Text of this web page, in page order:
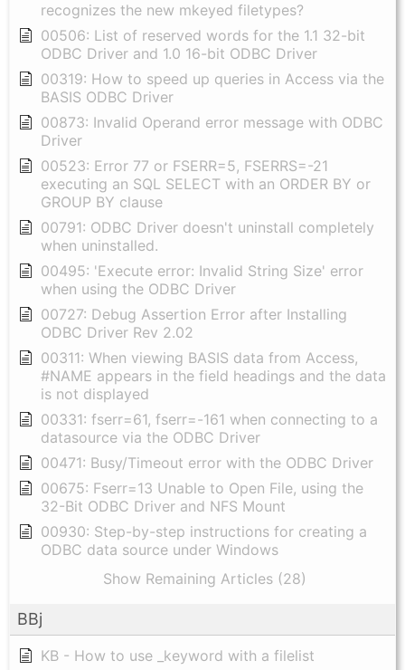
recognizes the new mkeyed filetypes?
00506: List of reserved words for the 1.1 32-bit
ODBC Driver and 1.0 16-bit ODBC Driver
00319: How to speed up queries in Access via the
BASIS ODBC Driver
00873: Invalid Operand error message with ODBC
Driver
00523: Error 77 or FSERR=5, FSERRS=-21
executing an SQL SELECT with an ORDER BY or
GROUP BY clause
00791: ODBC Driver doesn't uninstall completely
when uninstalled.
00495: 'Execute error: Invalid String Size' error
when using the ODBC Driver
00727: Debug Assertion Error after Installing
ODBC Driver Rev 2.02
00311: When viewing BASIS data from Access,
#NAME appears in the field headings and the data
is not displayed
00331: fserr=61, fserr=-161 when connecting to a
datasource via the ODBC Driver
00471: Busy/Timeout error with the ODBC Driver
00675: Fserr=13 Unable to Open File, using the
32-Bit ODBC Driver and NFS Mount
00930: Step-by-step instructions for creating a
ODBC data source under Windows
Show Remaining Articles (28)
BBj
KB - How to use _keyword with a filelist